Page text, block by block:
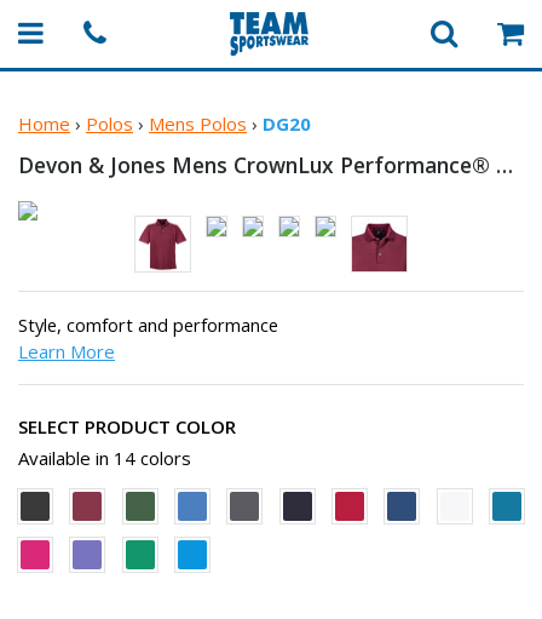
Home › Polos › Mens Polos › DG20
Devon & Jones Mens CrownLux Performance®
Style, comfort and performance
Learn More
SELECT PRODUCT COLOR
Available in 14 colors